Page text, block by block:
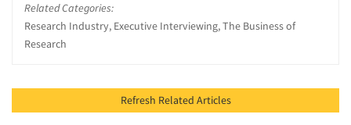
Related Categories:
Research Industry, Executive Interviewing, The Business of
Research
Refresh Related Articles